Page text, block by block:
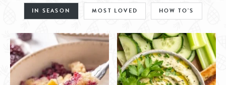
IN SEASON MOST LOVED HOW TO'S